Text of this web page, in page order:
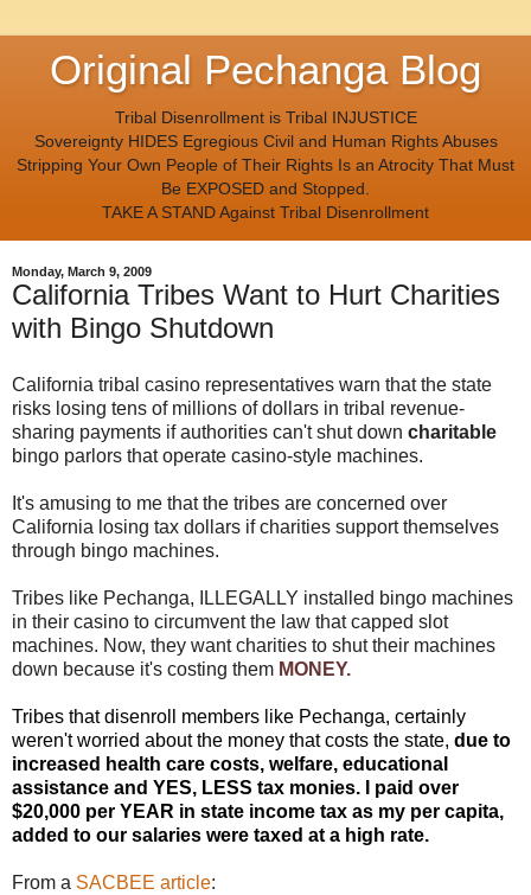
Original Pechanga Blog
Tribal Disenrollment is Tribal INJUSTICE
Sovereignty HIDES Egregious Civil and Human Rights Abuses
Stripping Your Own People of Their Rights Is an Atrocity That Must
Be EXPOSED and Stopped.
TAKE A STAND Against Tribal Disenrollment
Monday, March 9, 2009
California Tribes Want to Hurt Charities
with Bingo Shutdown
California tribal casino representatives warn that the state
risks losing tens of millions of dollars in tribal revenue-
sharing payments if authorities can't shut down charitable
bingo parlors that operate casino-style machines.
It's amusing to me that the tribes are concerned over
California losing tax dollars if charities support themselves
through bingo machines.
Tribes like Pechanga, ILLEGALLY installed bingo machines
in their casino to circumvent the law that capped slot
machines. Now, they want charities to shut their machines
down because it's costing them MONEY.
Tribes that disenroll members like Pechanga, certainly
weren't worried about the money that costs the state, due to
increased health care costs, welfare, educational
assistance and YES, LESS tax monies. I paid over
$20,000 per YEAR in state income tax as my per capita,
added to our salaries were taxed at a high rate.
From a SACBEE article: